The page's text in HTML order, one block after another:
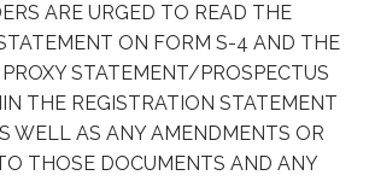
ARE URGED TO READ THE
ON FORM S-4 AND THE
STATEMENT/PROSPECTUS
THE REGISTRATION STATEMENT
WELL AS ANY AMENDMENTS OR
THOSE DOCUMENTS AND ANY